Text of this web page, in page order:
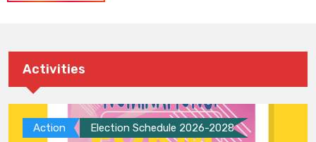
Activities
Action Election Schedule 2026-2028